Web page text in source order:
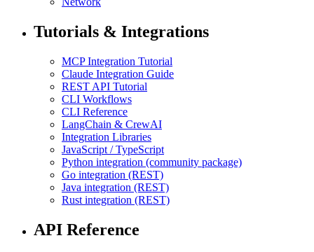
Tutorials & Integrations
MCP Integration Tutorial
Claude Integration Guide
REST API Tutorial
CLI Workflows
CLI Reference
LangChain & CrewAI
Integration Libraries
JavaScript / TypeScript
Python integration (community package)
Go integration (REST)
Java integration (REST)
Rust integration (REST)
API Reference